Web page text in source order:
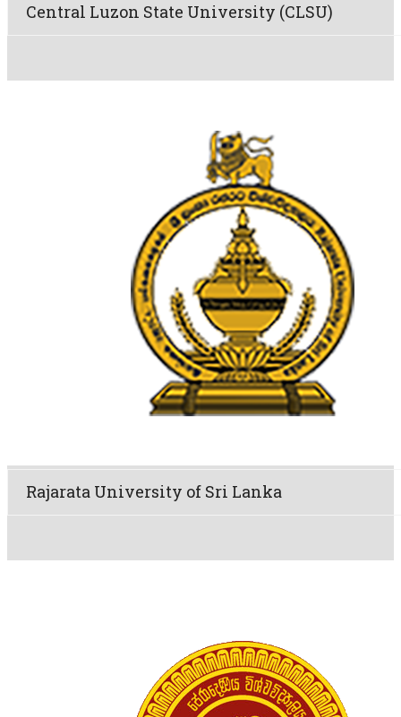
Central Luzon State University (CLSU)
Rajarata University of Sri Lanka